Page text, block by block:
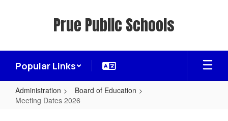
Prue Public Schools
Popular Links
Administration
Board of Education
Meeting Dates 2026